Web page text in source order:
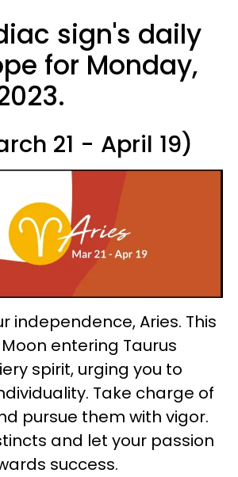
sign's daily
for Monday,
21 - April 19)
independence, Aries. This
entering Taurus
spirit, urging you to
Take charge of
pursue them with vigor.
and let your passion
success.